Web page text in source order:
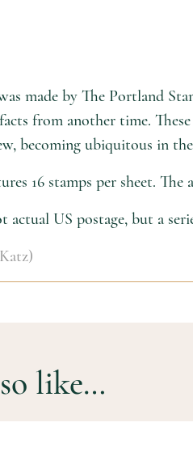
made by The Portland
from another time.
becoming ubiquitous in
16 stamps per sheet.
actual US postage, but a
like…